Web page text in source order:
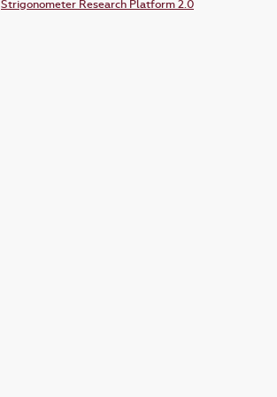
Strigonometer Research Platform 2.0